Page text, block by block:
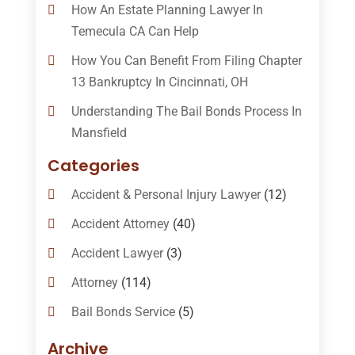
How An Estate Planning Lawyer In
Temecula CA Can Help
How You Can Benefit From Filing Chapter
13 Bankruptcy In Cincinnati, OH
Understanding The Bail Bonds Process In
Mansfield
Categories
Accident & Personal Injury Lawyer(12)
Accident Attorney(40)
Accident Lawyer(3)
Attorney(114)
Bail Bonds Service(5)
Bail-Bonds
Archive